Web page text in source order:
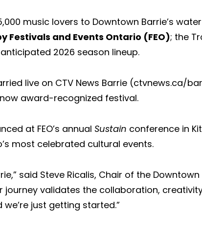
music lovers to Downtown Barrie’s
Festivals and Events Ontario (FEO); the
2026 season lineup.
live on CTV News Barrie (ctvnews.ca/
award-recognized festival.
at FEO’s annual Sustain conference in
most celebrated cultural events.
said Steve Ricalis, Chair of the Downtown
journey validates the collaboration,
just getting started.”